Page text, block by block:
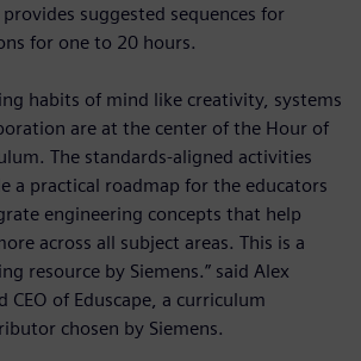
suggested sequences for
for one to 20 hours.
habits of mind like creativity, systems
are at the center of the Hour of
The standards-aligned activities
a practical roadmap for the educators
engineering concepts that help
across all subject areas. This is a
resource by Siemens.” said Alex
CEO of Eduscape, a curriculum
chosen by Siemens.